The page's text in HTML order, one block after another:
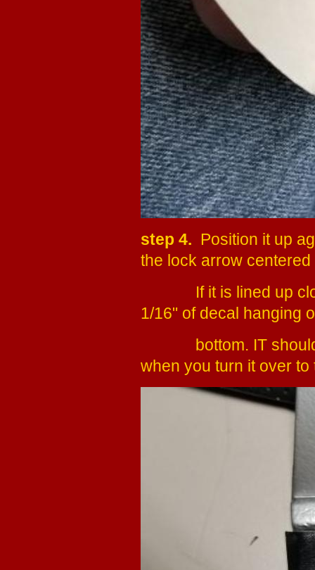
step 4. Position it up
the lock arrow
If it is lined up
1/16" of decal hanging
bottom. IT
when you turn it over to